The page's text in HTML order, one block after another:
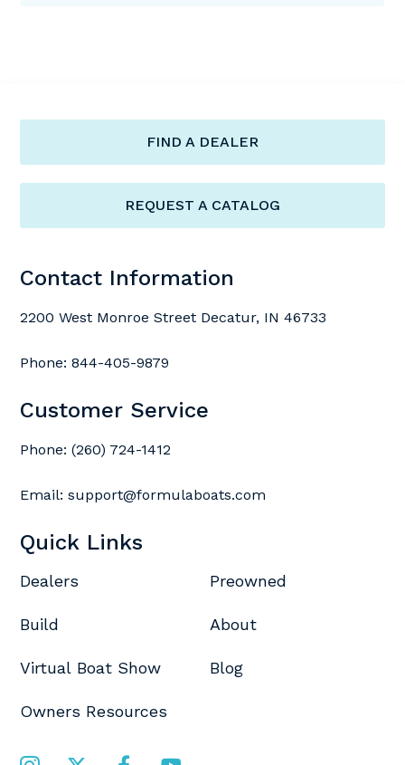
FIND A DEALER
REQUEST A CATALOG
Contact Information
2200 West Monroe Street Decatur, IN 46733
Phone: 844-405-9879
Customer Service
Phone: (260) 724-1412
Email: support@formulaboats.com
Quick Links
Dealers
Build
Virtual Boat Show
Owners Resources
Preowned
About
Blog